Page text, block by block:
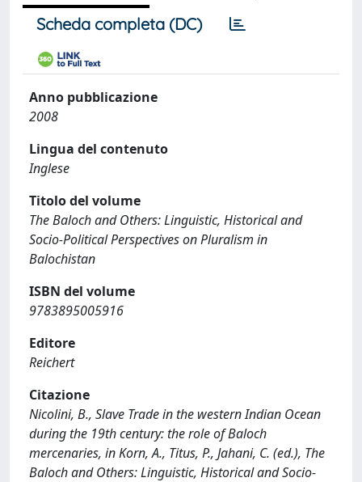
Scheda completa (DC)
Anno pubblicazione
2008
Lingua del contenuto
Inglese
Titolo del volume
The Baloch and Others: Linguistic, Historical and
Socio-Political Perspectives on Pluralism in
Balochistan
ISBN del volume
9783895005916
Editore
Reichert
Citazione
Nicolini, B., Slave Trade in the western Indian Ocean
during the 19th century: the role of Baloch
mercenaries, in Korn, A., Titus, P., Jahani, C. (ed.), The
Baloch and Others: Linguistic, Historical and Socio-